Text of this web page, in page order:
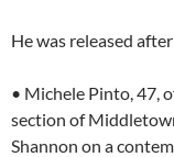
He was released
• Michele Pinto, 47,
section of
Shannon on a